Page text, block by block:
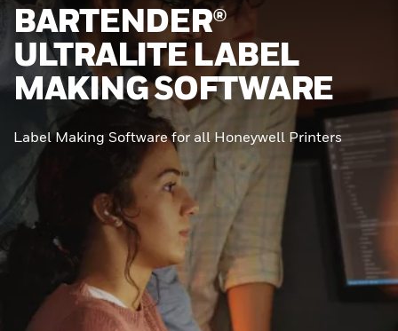
BARTENDER®
ULTRALITE LABEL
MAKING SOFTWARE
Label Making Software for all Honeywell Printers